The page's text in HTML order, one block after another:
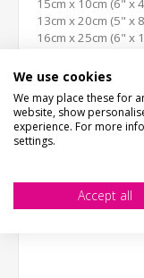
15cm x 10cm (6" x
13cm x 20cm (5" x
16cm x 25cm (6" x
26cm x 40cm (10" x
(we work in cm,
EXTRAS
Clear Protective
vandalism.
We use cookies
We may place these for
website, show
experience. For more
settings.
Accept all